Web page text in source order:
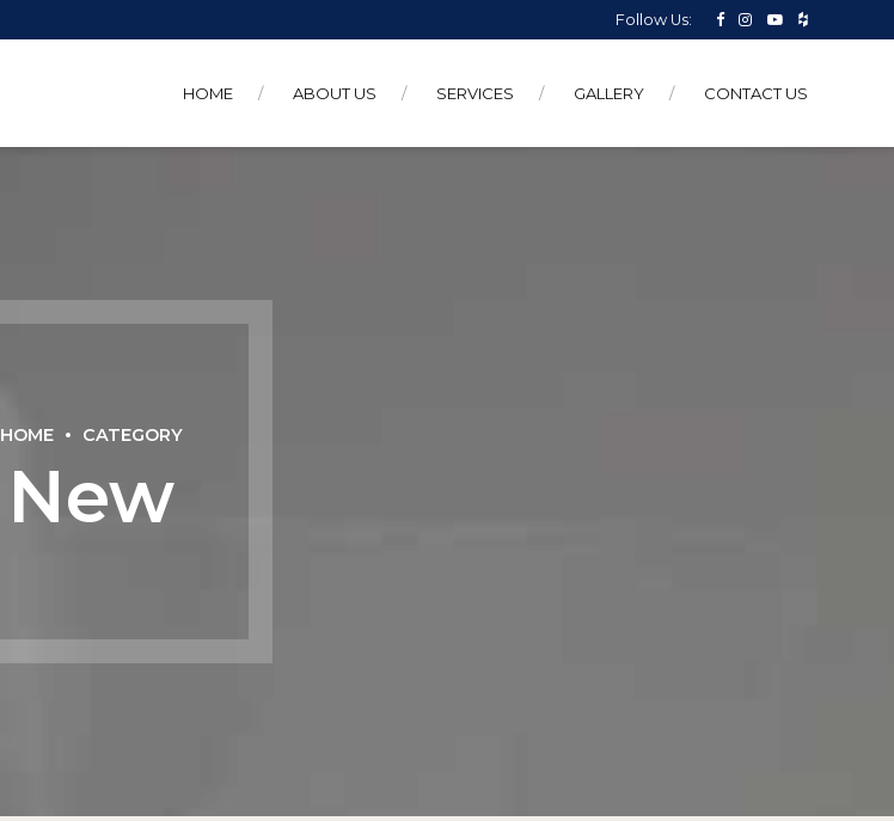
Follow Us:
HOME ABOUT US SERVICES GALLERY CONTACT US
HOME CATEGORY
New